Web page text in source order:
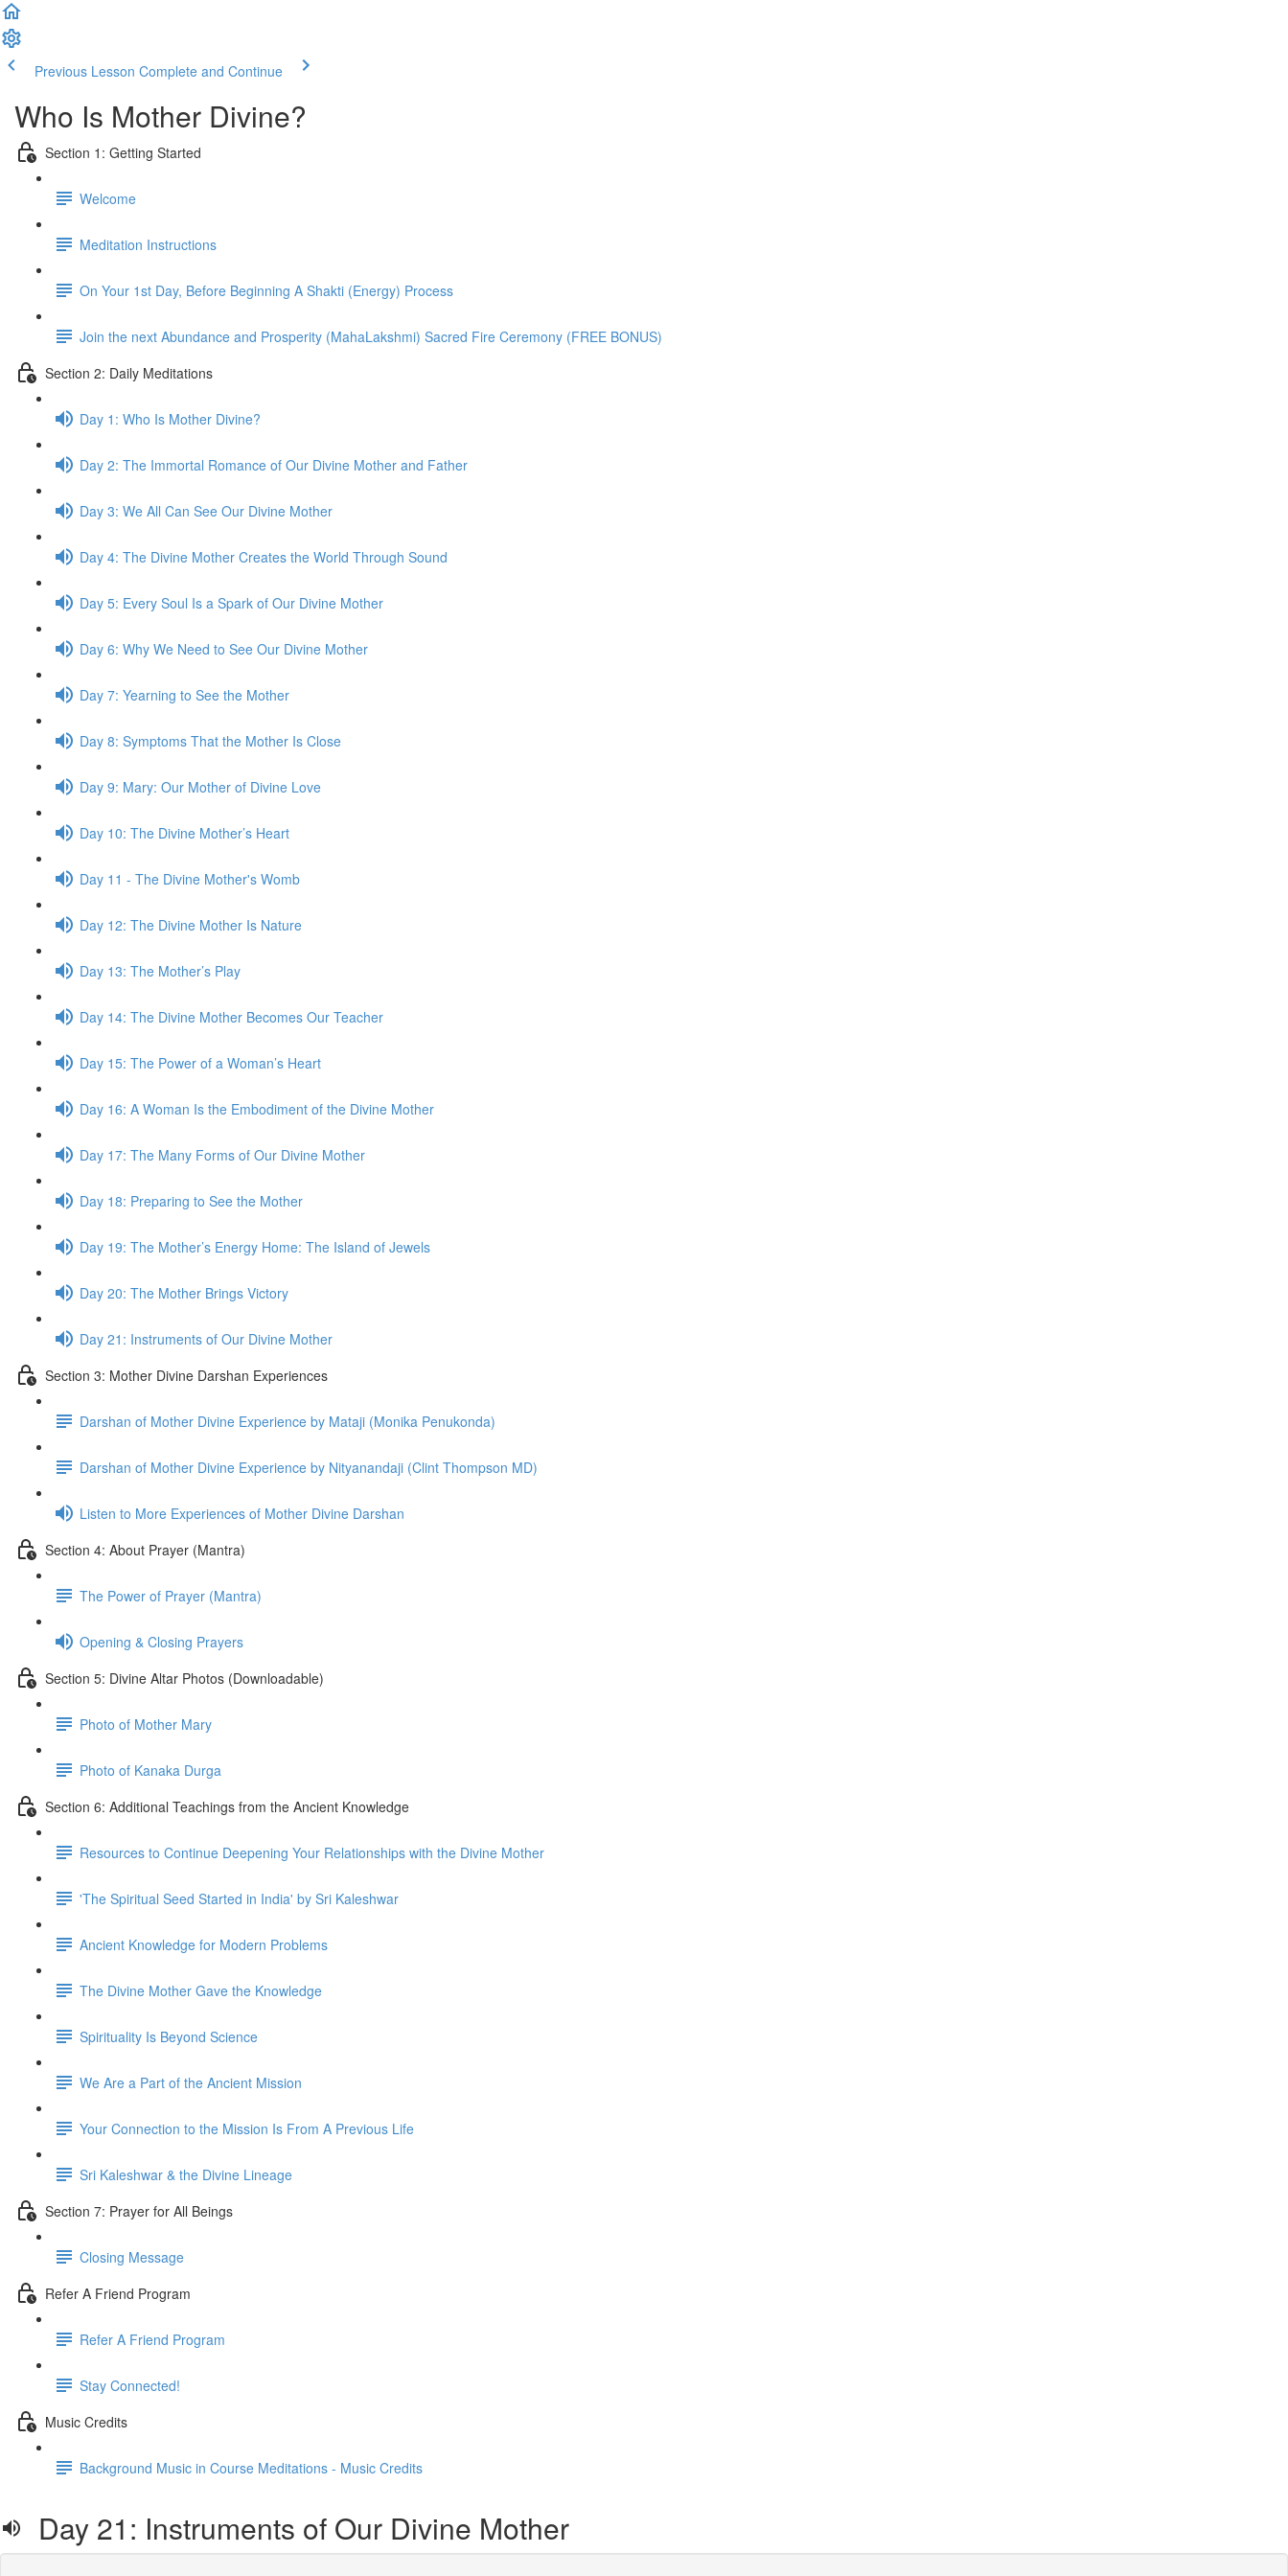
Previous Lesson Complete and Continue
Who Is Mother Divine?
Section 1: Getting Started
Welcome
Meditation Instructions
On Your 1st Day, Before Beginning A Shakti (Energy) Process
Join the next Abundance and Prosperity (MahaLakshmi) Sacred Fire Ceremony (FREE BONUS)
Section 2: Daily Meditations
Day 1: Who Is Mother Divine?
Day 2: The Immor­tal Romance of Our Divine Mother and Father
Day 3: We All Can See Our Divine Mother
Day 4: The Divine Mother Cre­ates the World Through Sound
Day 5: Every Soul Is a Spark of Our Divine Mother
Day 6: Why We Need to See Our Divine Mother
Day 7: Yearn­ing to See the Mother
Day 8: Symp­toms That the Mother Is Close
Day 9: Mary: Our Mother of Divine Love
Day 10: The Divine Mother’s Heart
Day 11 - The Divine Mother's Womb
Day 12: The Divine Mother Is Nature
Day 13: The Mother’s Play
Day 14: The Divine Mother Becomes Our Teacher
Day 15: The Power of a Woman’s Heart
Day 16: A Woman Is the Embod­i­ment of the Divine Mother
Day 17: The Many Forms of Our Divine Mother
Day 18: Prepar­ing to See the Mother
Day 19: The Mother’s Energy Home: The Island of Jew­els
Day 20: The Mother Brings Vic­tory
Day 21: Instru­ments of Our Divine Mother
Section 3: Mother Divine Darshan Experiences
Darshan of Mother Divine Experience by Mataji (Monika Penukonda)
Darshan of Mother Divine Experience by Nityanandaji (Clint Thompson MD)
Listen to More Experiences of Mother Divine Darshan
Section 4: About Prayer (Mantra)
The Power of Prayer (Mantra)
Opening & Closing Prayers
Section 5: Divine Altar Photos (Downloadable)
Photo of Mother Mary
Photo of Kanaka Durga
Section 6: Additional Teachings from the Ancient Knowledge
Resources to Continue Deepening Your Relationships with the Divine Mother
'The Spiritual Seed Started in India' by Sri Kaleshwar
Ancient Knowledge for Modern Problems
The Divine Mother Gave the Knowledge
Spirituality Is Beyond Science
We Are a Part of the Ancient Mission
Your Connection to the Mission Is From A Previous Life
Sri Kaleshwar & the Divine Lineage
Section 7: Prayer for All Beings
Closing Message
Refer A Friend Program
Refer A Friend Program
Stay Connected!
Music Credits
Background Music in Course Meditations - Music Credits
Day 21: Instru­ments of Our Divine Mother